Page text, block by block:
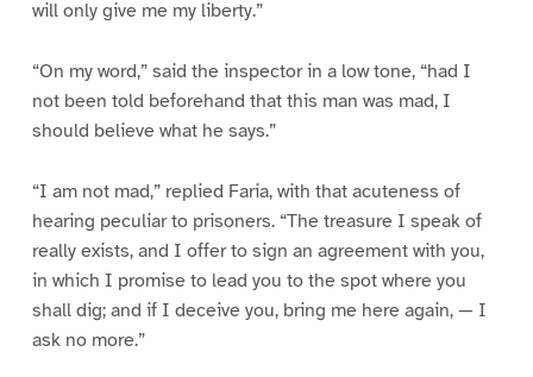
will only give me my liberty.”
“On my word,” said the inspector in a low tone, “had I
not been told beforehand that this man was mad, I
should believe what he says.”
“I am not mad,” replied Faria, with that acuteness of
hearing peculiar to prisoners. “The treasure I speak of
really exists, and I offer to sign an agreement with you,
in which I promise to lead you to the spot where you
shall dig; and if I deceive you, bring me here again, — I
ask no more.”